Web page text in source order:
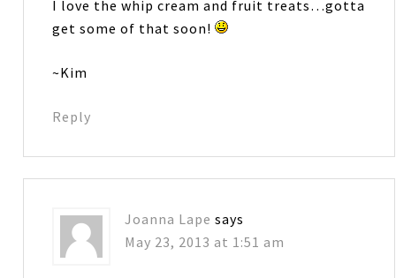
I love the whip cream and fruit treats…gotta
get some of that soon!
~Kim
Reply
Joanna Lape says
May 23, 2013 at 1:51 am